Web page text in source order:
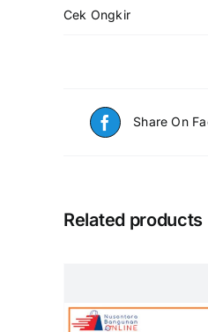
Cek Ongkir
Share On
Related products